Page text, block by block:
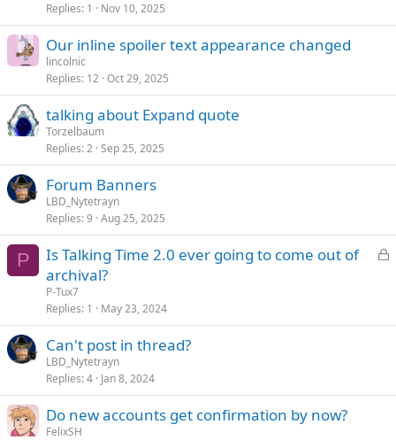
Replies 1 Nov 10, 2025
Our inline spoiler text appearance changed
lincolnic
Replies 12 Oct 29, 2025
talking about Expand quote
Torzelbaum
Replies 2 Sep 25, 2025
Forum Banners
LBD_Nytetrayn
Replies 9 Aug 25, 2025
P
L
e
Is Talking Time 2.0 ever going to come out of
archival?
P-Tux7
Replies 1 May 23, 2024
Can't post in thread?
LBD_Nytetrayn
Replies 4 Jan 8, 2024
Do new accounts get confirmation by now?
FelixSH